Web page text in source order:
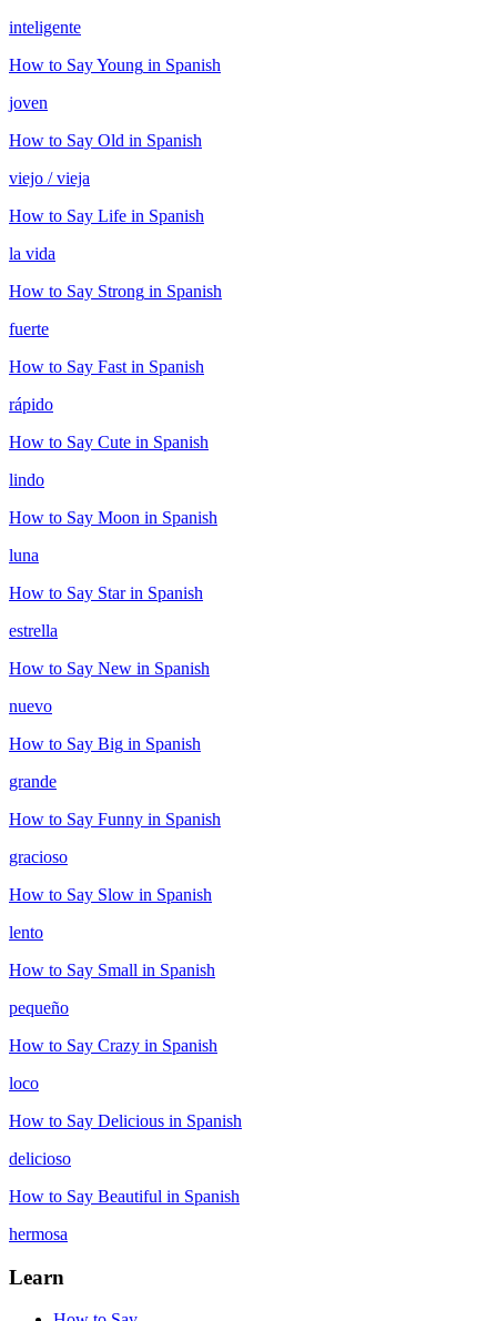
inteligente
How to SayYoung in Spanish
joven
How to Say Old in Spanish
viejo / vieja
How to Say Life in Spanish
la vida
How to Say Strong in Spanish
fuerte
How to Say Fast in Spanish
rápido
How to Say Cute in Spanish
lindo
How to Say Moon in Spanish
luna
How to Say Star in Spanish
estrella
How to Say New in Spanish
nuevo
How to Say Big in Spanish
grande
How to Say Funny in Spanish
gracioso
How to Say Slow in Spanish
lento
How to Say Small in Spanish
pequeño
How to Say Crazy in Spanish
loco
How to Say Delicious in Spanish
delicioso
How to Say Beautiful in Spanish
hermosa
Learn